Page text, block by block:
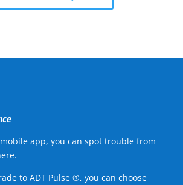
app, you can spot trouble from
to ADT Pulse ®, you can choose